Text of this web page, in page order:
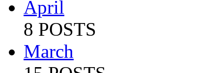
April
8 POSTS
March